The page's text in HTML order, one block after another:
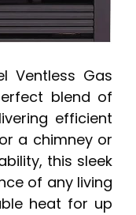
Ventless Gas
blend of
efficient
a chimney or
this sleek
of any living
heat for up